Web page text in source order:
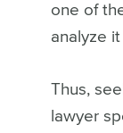
one of
analyze
Thus,
lawyer